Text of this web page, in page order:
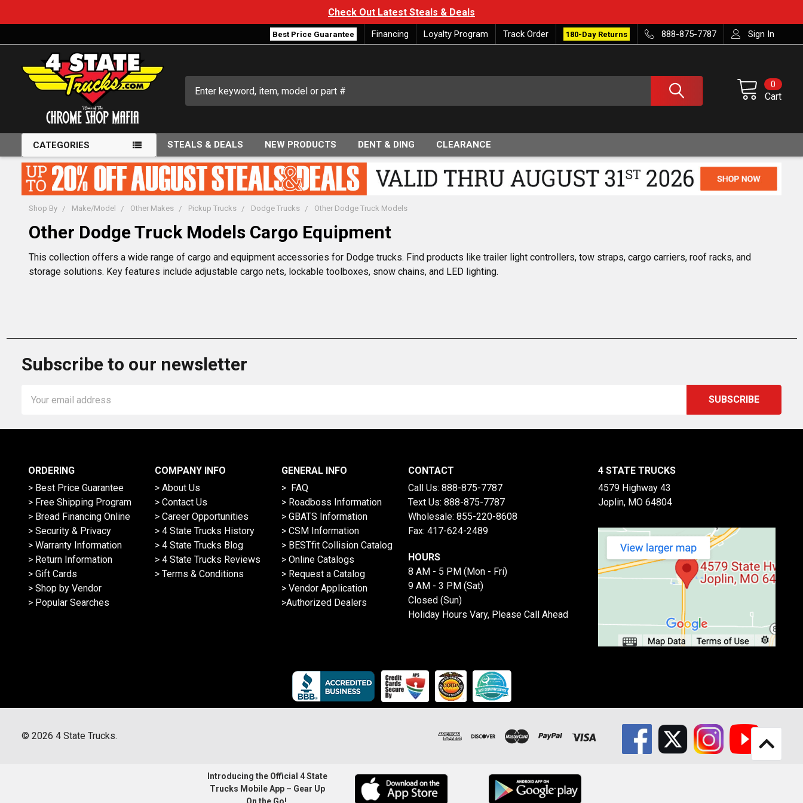
Check Out Latest Steals & Deals
Best Price Guarantee Financing Loyalty Program Track Order 180-Day Returns 888-875-7787 Sign In
Cart
0
CATEGORIES STEALS & DEALS NEW PRODUCTS DENT & DING CLEARANCE
Shop By Make/Model Other Makes Pickup Trucks Dodge Trucks Other Dodge Truck Models
Other Dodge Truck Models Cargo Equipment
This collection offers a wide range of cargo and equipment accessories for Dodge trucks. Find products like trailer light controllers, tow straps, cargo carriers, roof racks, and
storage solutions. Key features include adjustable cargo nets, lockable toolboxes, snow chains, and LED lighting.
Subscribe to our newsletter
Address
ORDERING
> Best Price Guarantee
> Free Shipping Program
> Bread Financing Online
> Security & Privacy
> Warranty Information
> Return Information
> Gift Cards
> Shop by Vendor
> Popular Searches
COMPANY INFO
> About Us
> Contact Us
> Career Opportunities
> 4 State Trucks History
> 4 State Trucks Blog
> 4 State Trucks Reviews
> Terms & Conditions
GENERAL INFO
> FAQ
> Roadboss Information
> GBATS Information
> CSM Information
> BESTfit Collision Catalog
> Online Catalogs
> Request a Catalog
> Vendor Application
>Authorized Dealers
CONTACT
Call Us: 888-875-7787
Text Us: 888-875-7787
Wholesale: 855-220-8608
Fax: 417-624-2489
HOURS
8 AM - 5 PM (Mon - Fri)
9 AM - 3 PM (Sat)
Closed (Sun)
Holiday Hours Vary, Please Call Ahead
4 STATE TRUCKS
4579 Highway 43
Joplin, MO 64804
© 2026 4 State Trucks.
Introducing the Official 4 State
Trucks Mobile App – Gear Up